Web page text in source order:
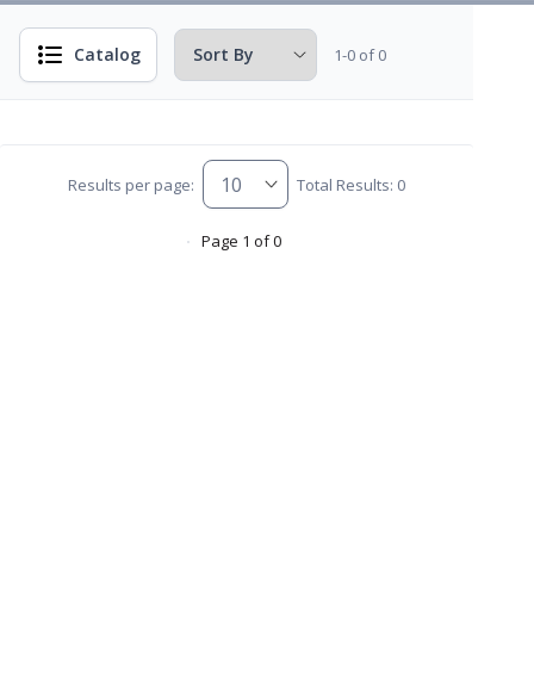
Catalog 1-0 of 0
Results per page: Total Results: 0
Page 1 of 0